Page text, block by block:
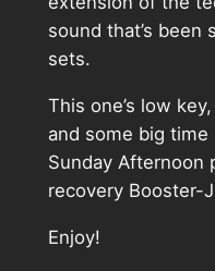
sound that’s been
sets.
This one’s low
and some big
Sunday Afternoon
recovery Booster-
Enjoy!